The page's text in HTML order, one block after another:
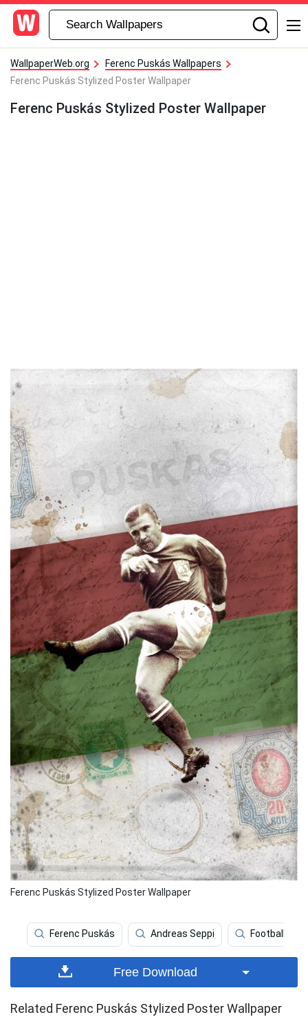
WallpaperWeb.org
Ferenc Puskás Wallpapers
Ferenc Puskás Stylized Poster Wallpaper
Ferenc Puskás Stylized Poster Wallpaper
Ferenc Puskás Stylized Poster Wallpaper
Ferenc Puskás Andreas Seppi Football Field
Free Download
Related Ferenc Puskás Stylized Poster Wallpaper